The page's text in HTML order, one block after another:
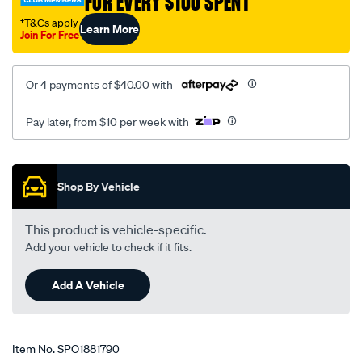
with-
tem2449/SPO1881790.html
†T&Cs apply
Join For FreeLearn More
Or 4 payments of $40.00 with
Pay later, from $10 per week with
Promotions
Shop By Vehicle
This product is vehicle-specific.
Add your vehicle to check if it fits.
Add A Vehicle
Item No.SPO1881790